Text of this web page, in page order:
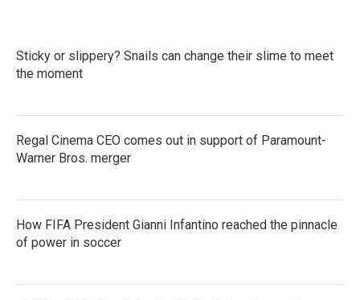
Sticky or slippery? Snails can change their slime to meet
the moment
Regal Cinema CEO comes out in support of Paramount-
Warner Bros. merger
How FIFA President Gianni Infantino reached the pinnacle
of power in soccer